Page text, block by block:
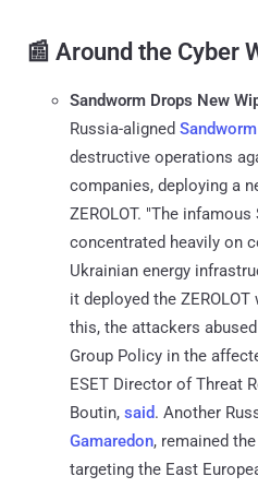
📰 Around the Cyber
Sandworm Drops New
Russia-aligned Sandworm
destructive operations
companies, deploying a
ZEROLOT. "The
concentrated heavily on
Ukrainian energy
it deployed the
this, the attackers
Group Policy in the
ESET Director of Threat
Boutin, said. Another
Gamaredon, remained
targeting the East